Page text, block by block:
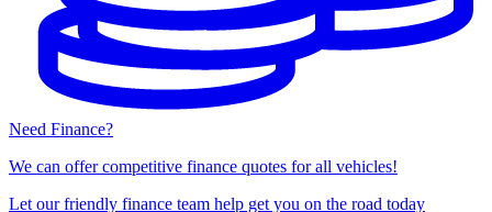
Need Finance?
We can offer competitive finance quotes for all vehicles!
Let our friendly finance team help get you on the road today